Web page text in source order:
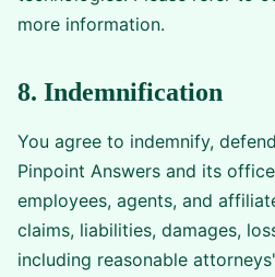
more information.
8. Indemnification
You agree to indemnify,
Pinpoint Answers and its
employees, agents, and
claims, liabilities, damages,
including reasonable